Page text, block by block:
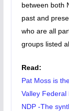
between both
past and
who are all
groups listed
Read:
Pat Moss is
Valley Federal
NDP -The